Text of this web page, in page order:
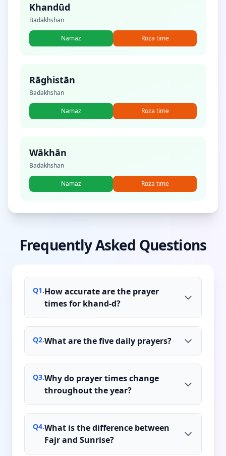
Khandūd
Badakhshan
Namaz Roza time
Rāghistān
Badakhshan
Namaz Roza time
Wākhān
Badakhshan
Namaz Roza time
Frequently Asked Questions
Q1.How accurate are the prayer
times for khand-d?
Q2.What are the five daily prayers?
Q3.Why do prayer times change
throughout the year?
Q4.What is the difference between
Fajr and Sunrise?